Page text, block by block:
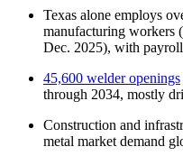
Texas alone employs
manufacturing workers
Dec. 2025), with
45,600 welder openings
through 2034, mostly
Construction and
metal market demand